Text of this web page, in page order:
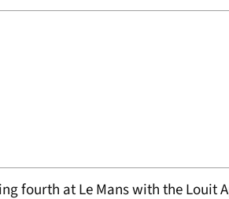
fourth at Le Mans with the Louit